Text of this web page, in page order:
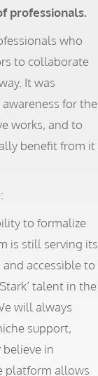
professionals.
who
to collaborate
It was
for the
works, and to
benefit from it
to formalize
is still serving its
accessible to
talent in the
will always
support,
in
platform allows